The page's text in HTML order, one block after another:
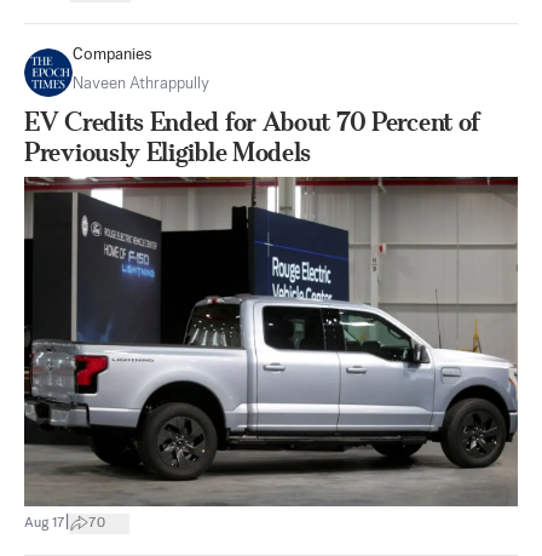
Companies
Naveen Athrappully
EV Credits Ended for About 70 Percent of
Previously Eligible Models
Aug 17 70